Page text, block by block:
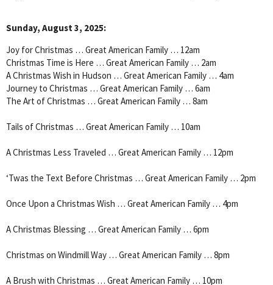
Sunday, August 3, 2025:
Joy for Christmas … Great American Family … 12am
Christmas Time is Here … Great American Family … 2am
A Christmas Wish in Hudson … Great American Family … 4am
Journey to Christmas … Great American Family … 6am
The Art of Christmas … Great American Family … 8am
Tails of Christmas … Great American Family … 10am
A Christmas Less Traveled … Great American Family … 12pm
‘Twas the Text Before Christmas … Great American Family … 2pm
Once Upon a Christmas Wish … Great American Family … 4pm
A Christmas Blessing … Great American Family … 6pm
Christmas on Windmill Way … Great American Family … 8pm
A Brush with Christmas … Great American Family … 10pm